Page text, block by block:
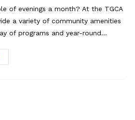
of evenings a month? At the TGCA
a variety of community amenities
of programs and year-round…